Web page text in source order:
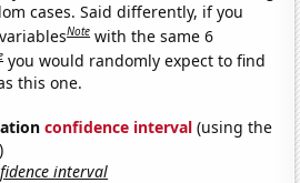
cases. Said differently, if you
Note with the same 6
you would randomly expect to find
this one.
confidence interval (using the
)
interval